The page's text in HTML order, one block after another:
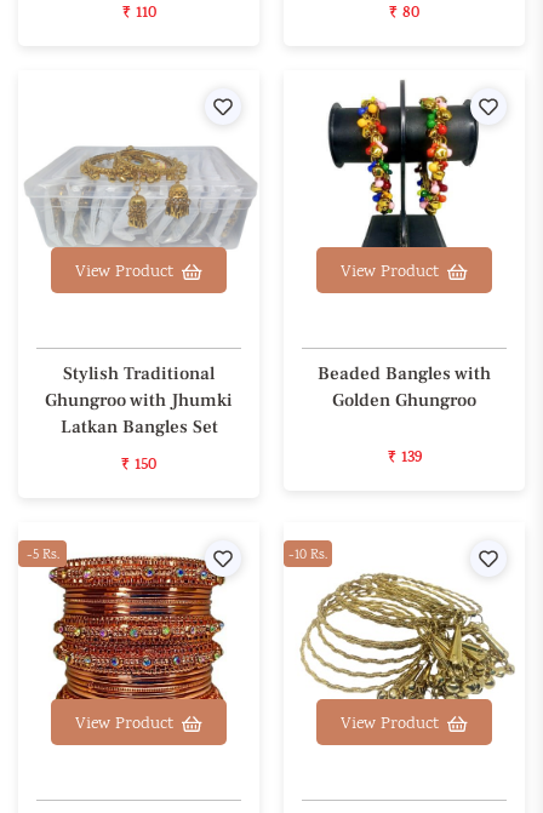
₹ 110 ₹ 80
View Product
Stylish Traditional
Ghungroo with Jhumki
Latkan Bangles Set
₹ 150
View Product
Beaded Bangles with
Golden Ghungroo
₹ 139
-5 Rs. Wishlist
View Product
-10 Rs.
View Product